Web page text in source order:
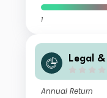
1
Legal
Annual Return